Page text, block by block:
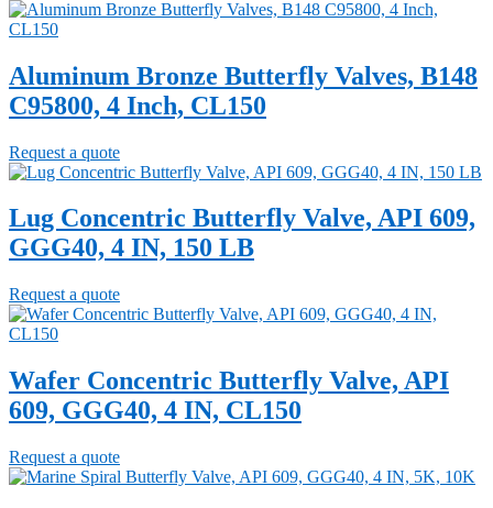
Aluminum Bronze Butterfly Valves, B148
C95800, 4 Inch, CL150
Request a quote
Lug Concentric Butterfly Valve, API 609,
GGG40, 4 IN, 150 LB
Request a quote
Wafer Concentric Butterfly Valve, API
609, GGG40, 4 IN, CL150
Request a quote